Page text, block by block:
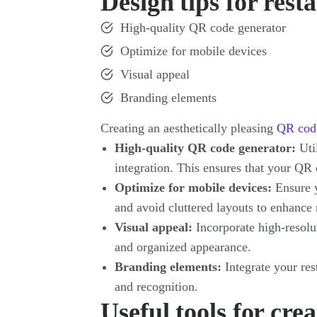
High-quality QR code generator
Optimize for mobile devices
Visual appeal
Branding elements
Creating an aesthetically pleasing QR
High-quality QR code generator:
integration. This ensures that your QR
Optimize for mobile devices: Ensure
and avoid cluttered layouts to
Visual appeal: Incorporate high-
and organized appearance.
Branding elements: Integrate your
and recognition.